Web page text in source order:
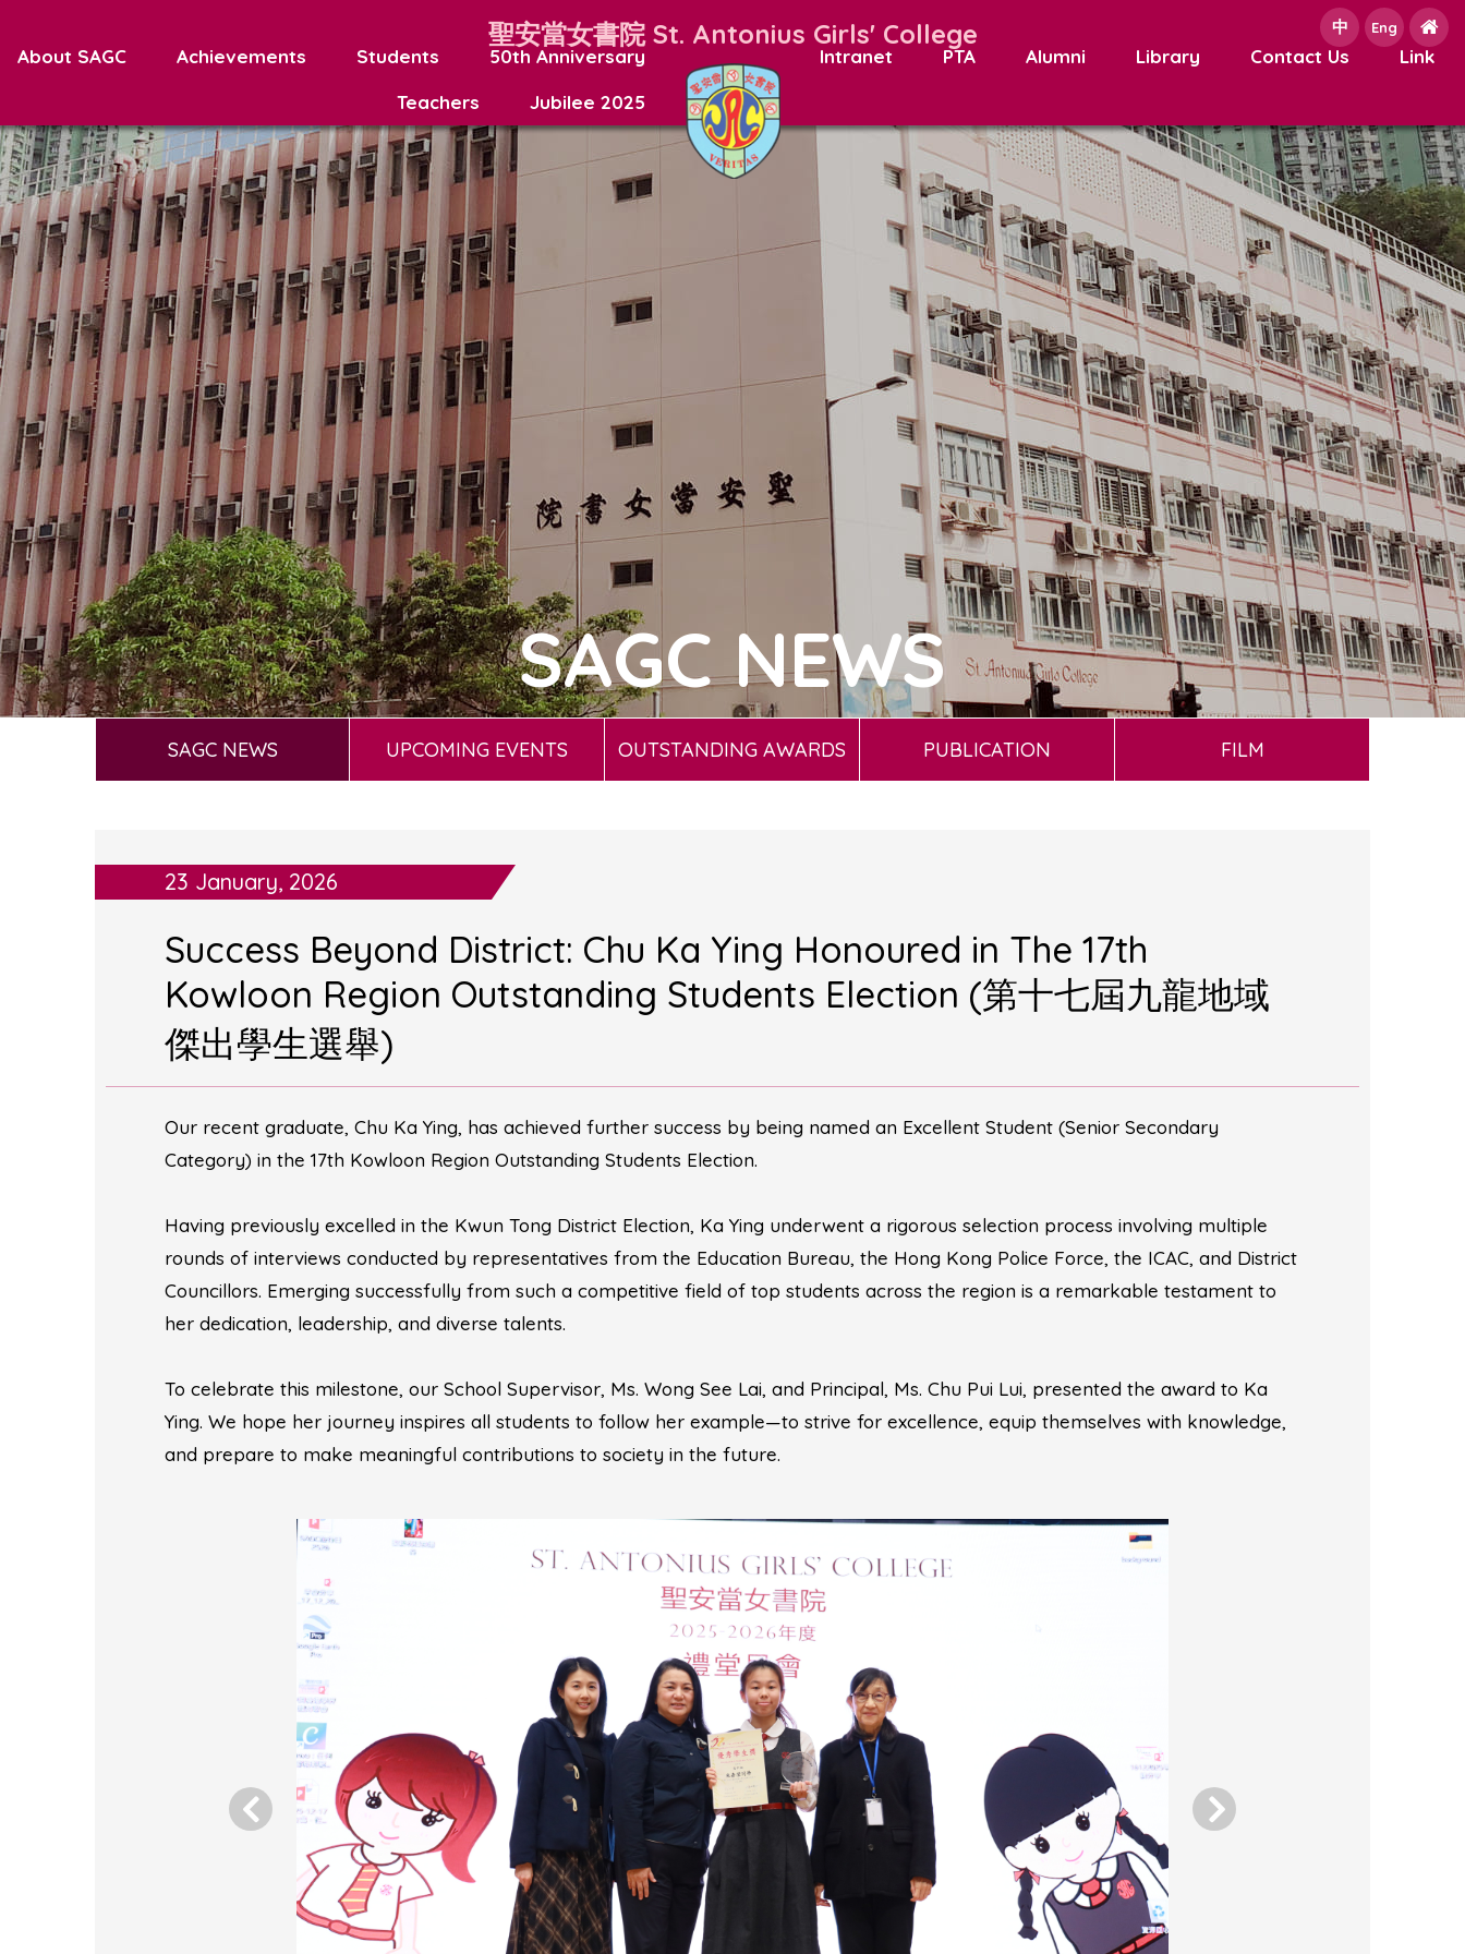
聖安當女書院 St. Antonius Girls' College 中 Eng
About SAGC Achievements Students
50th Anniversary
Teachers
Jubilee 2025
Intranet PTA Alumni Library Contact Us Link
SAGC NEWS
SAGC NEWS UPCOMING EVENTS OUTSTANDING AWARDS PUBLICATION FILM
23 January, 2026
Success Beyond District: Chu Ka Ying Honoured in The 17th
Kowloon Region Outstanding Students Election (第十七屆九龍地域
傑出學生選舉)
Our recent graduate, Chu Ka Ying, has achieved further success by being named an Excellent Student (Senior Secondary
Category) in the 17th Kowloon Region Outstanding Students Election.
Having previously excelled in the Kwun Tong District Election, Ka Ying underwent a rigorous selection process involving multiple
rounds of interviews conducted by representatives from the Education Bureau, the Hong Kong Police Force, the ICAC, and District
Councillors. Emerging successfully from such a competitive field of top students across the region is a remarkable testament to
her dedication, leadership, and diverse talents.
To celebrate this milestone, our School Supervisor, Ms. Wong See Lai, and Principal, Ms. Chu Pui Lui, presented the award to Ka
Ying. We hope her journey inspires all students to follow her example—to strive for excellence, equip themselves with knowledge,
and prepare to make meaningful contributions to society in the future.